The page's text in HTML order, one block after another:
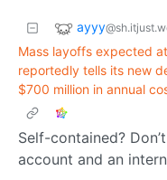
ayyy
Mass layoffs expected
reportedly tells its new
$700 million in annual
Self-contained?
account and an